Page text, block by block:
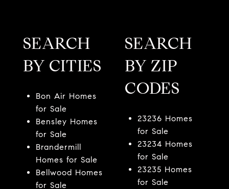
SEARCH
BY CITIES
Bon Air Homes
for Sale
Bensley Homes
for Sale
Brandermill
Homes for Sale
Bellwood Homes
for Sale
SEARCH
BY ZIP
CODES
23236 Homes
for Sale
23234 Homes
for Sale
23235 Homes
for Sale